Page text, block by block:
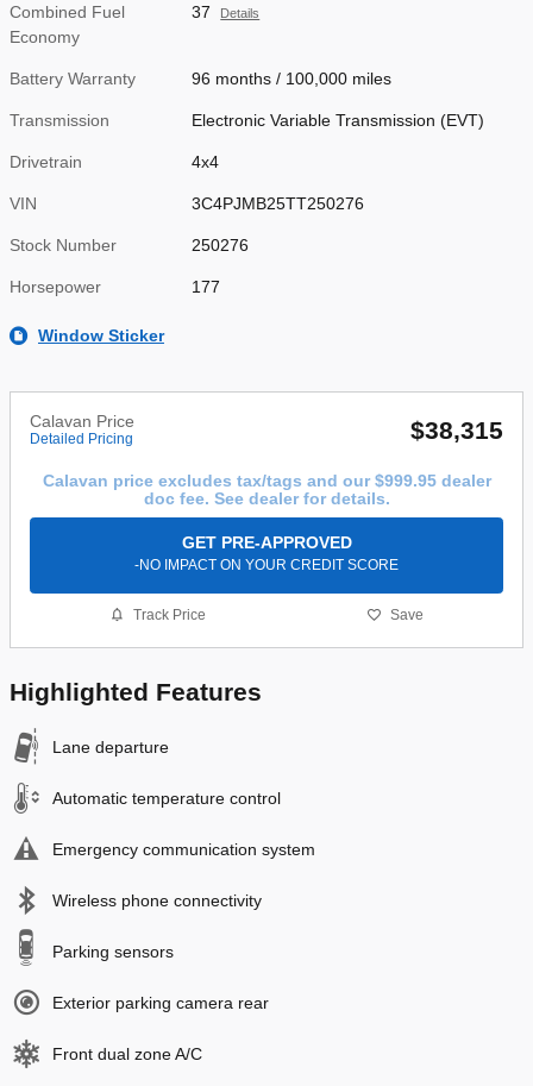
Combined Fuel
Economy
37 Details
Battery Warranty 96 months / 100,000 miles
Transmission Electronic Variable Transmission (EVT)
Drivetrain 4x4
VIN 3C4PJMB25TT250276
Stock Number 250276
Horsepower 177
Window Sticker
Calavan Price
Detailed Pricing $38,315
Calavan price excludes tax/tags and our $999.95 dealer
doc fee. See dealer for details.
GET PRE-APPROVED
-NO IMPACT ON YOUR CREDIT SCORE
Track Price Save
Highlighted Features
Lane departure
Automatic temperature control
Emergency communication system
Wireless phone connectivity
Parking sensors
Exterior parking camera rear
Front dual zone A/C